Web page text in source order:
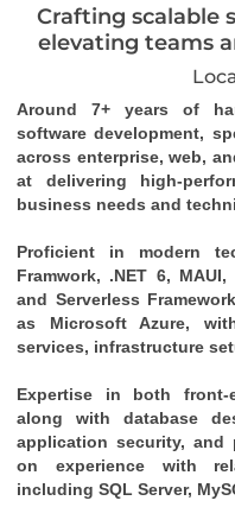
Crafting scalable
elevating teams
Around 7+ years of
software development,
across enterprise, web,
at delivering high-
business needs and
Proficient in modern
Framwork, .NET 6,
and Serverless
as Microsoft Azure,
services, infrastructure
Expertise in both front-
along with database
application security, and
on experience with
including SQL Server,